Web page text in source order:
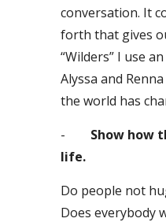
conversation. It
forth that gives
“Wilders” I use
Alyssa and
the world has
- Show how
life.
Do people not
Does everybody